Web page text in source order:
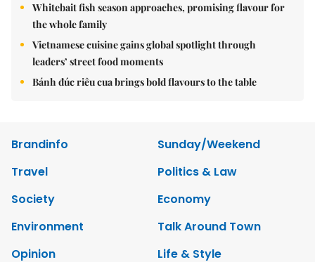
Whitebait fish season approaches, promising flavour for
the whole family
Vietnamese cuisine gains global spotlight through
leaders’ street food moments
Bánh đúc riêu cua brings bold flavours to the table
Brandinfo
Sunday/Weekend
Travel
Politics & Law
Society
Economy
Environment
Talk Around Town
Opinion
Life & Style